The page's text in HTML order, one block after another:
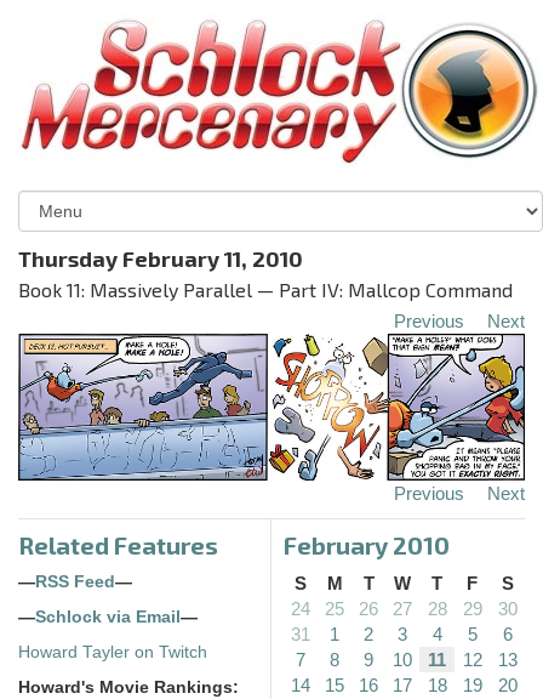
Thursday February 11, 2010
Book 11: Massively Parallel — Part IV: Mallcop Command
Previous Next
Previous Next
Related Features
— RSS Feed —
—Schlock via Email —
Howard Tayler on Twitch
Howard's Movie Rankings:
February 2010
S M T W T F
S
24
25 26 27 28 29
30
31
1 2 3 4 5
6
7
8 9 10 11 12
13
14
15 16 17 18 19
20